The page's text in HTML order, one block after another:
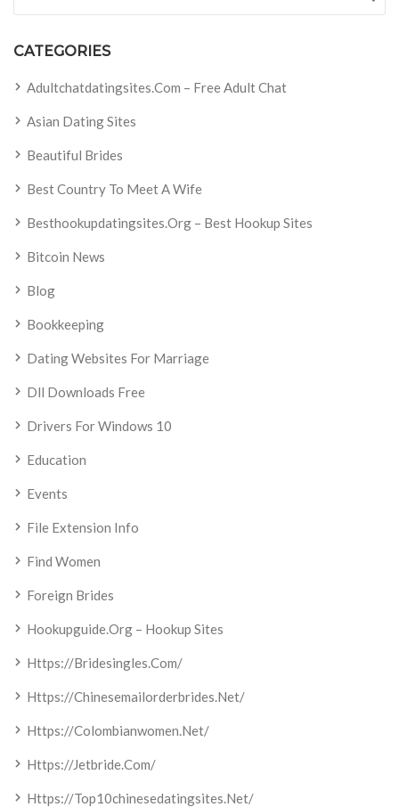
CATEGORIES
Adultchatdatingsites.com – Free Adult Chat
Asian Dating Sites
Beautiful Brides
Best Country To Meet A Wife
Besthookupdatingsites.org – Best Hookup Sites
Bitcoin News
Blog
Bookkeeping
Dating Websites For Marriage
Dll Downloads Free
Drivers For Windows 10
Education
Events
File Extension Info
Find Women
Foreign Brides
Hookupguide.org – Hookup Sites
Https://bridesingles.com/
Https://chinesemailorderbrides.net/
Https://colombianwomen.net/
Https://jetbride.com/
Https://top10chinesedatingsites.net/